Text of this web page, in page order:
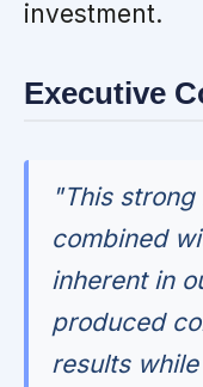
investment.
Executive
"This
combined
inherent in
produced
results